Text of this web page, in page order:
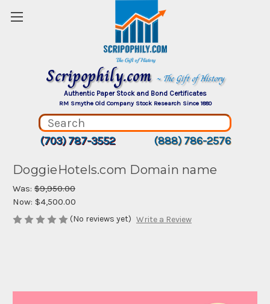
Scripophily.com ~ The Gift of History
Authentic Paper Stock and Bond Certificates
RM Smythe Old Company Stock Research Since 1880
(703) 787-3552 (888) 786-2576
DoggieHotels.com Domain name
Was: $9,950.00
Now: $4,500.00
(No reviews yet) Write a Review